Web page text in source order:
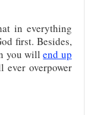
in everything
first. Besides,
you willend up
ever overpower